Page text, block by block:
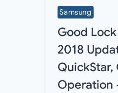
Samsung
Good
2018
QuickStar,
Operation